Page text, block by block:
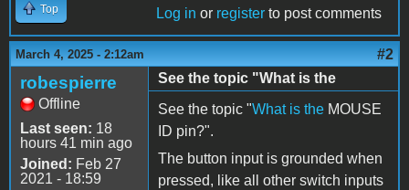
Top Log in or register to post comments
March 4, 2025 - 2:12am #2
robespierre
Offline
Last seen: 18
hours 41 min ago
Joined: Feb 27
2021 - 18:59
See the topic "What is the
See the topic "What is the MOUSE
ID pin?".
The button input is grounded when
pressed, like all other switch inputs